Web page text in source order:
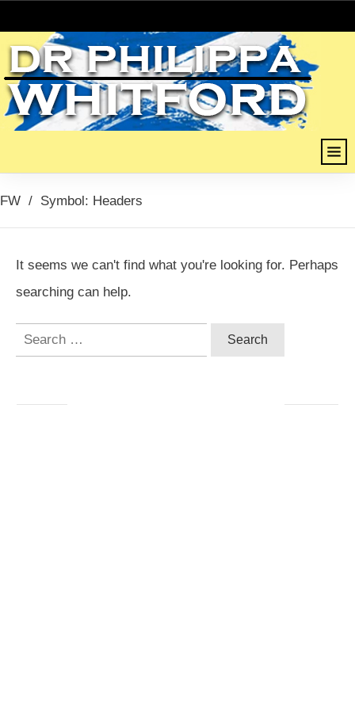
FW / Symbol: Headers
It seems we can't find what you're looking for. Perhaps
searching can help.
Search